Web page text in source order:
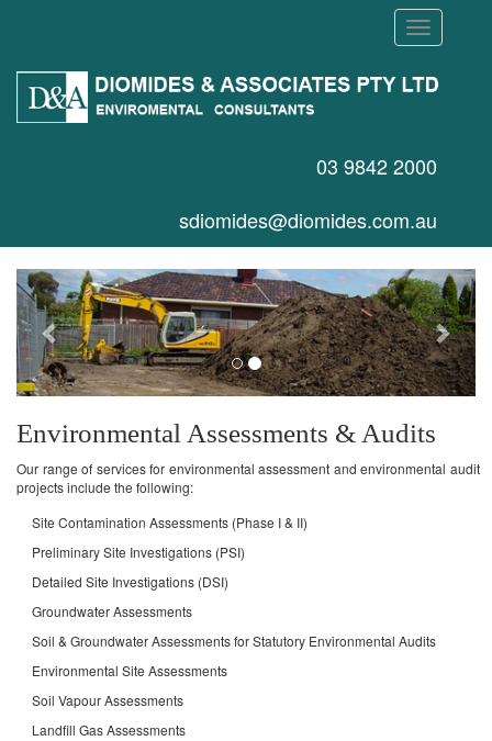
Toggle
navigation
03 9842 2000
sdiomides@diomides.com.au
Previous Next
Environmental Assessments & Audits
Our range of services for environmental assessment and environmental audit
projects include the following:
Site Contamination Assessments (Phase I & II)
Preliminary Site Investigations (PSI)
Detailed Site Investigations (DSI)
Groundwater Assessments
Soil & Groundwater Assessments for Statutory Environmental Audits
Environmental Site Assessments
Soil Vapour Assessments
Landfill Gas Assessments